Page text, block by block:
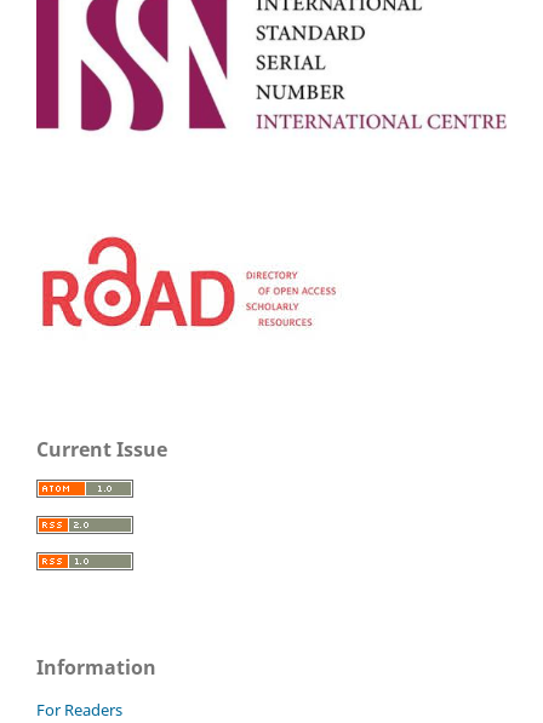
Current Issue
Information
For Readers